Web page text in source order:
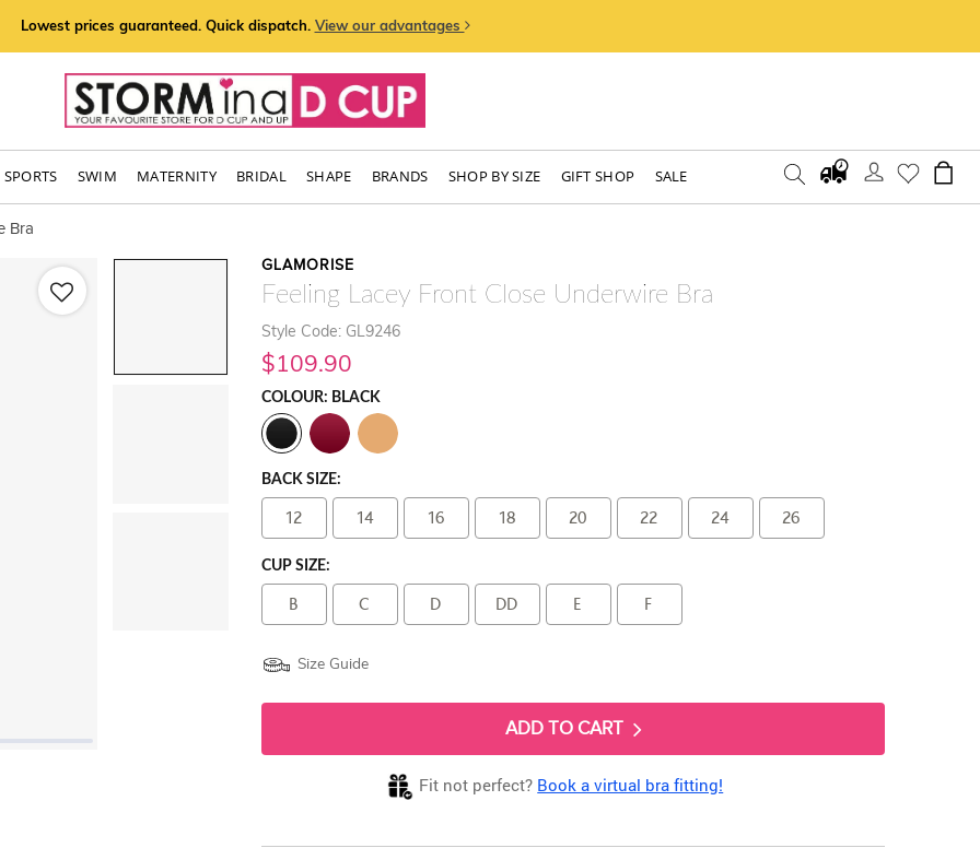
Lowest prices guaranteed. Quick dispatch. View our advantages
SPORTS SWIM MATERNITY BRIDAL SHAPE BRANDS SHOP BY SIZE GIFT SHOP SALE
Bra
GLAMORISE
Feeling Lacey Front Close Underwire Bra
Style Code: GL9246
$109.90
COLOUR: BLACK
BACK SIZE:
12 14 16 18 20 22 24 26
CUP SIZE:
B C D DD E F
Size Guide
ADD TO CART
Fit not perfect? Book a virtual bra fitting!